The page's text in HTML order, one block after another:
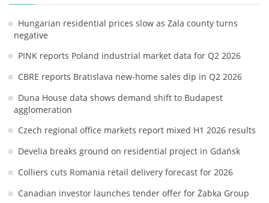
Hungarian residential prices slow as Zala county turns
negative
PINK reports Poland industrial market data for Q2 2026
CBRE reports Bratislava new-home sales dip in Q2 2026
Duna House data shows demand shift to Budapest
agglomeration
Czech regional office markets report mixed H1 2026 results
Develia breaks ground on residential project in Gdańsk
Colliers cuts Romania retail delivery forecast for 2026
Canadian investor launches tender offer for Żabka Group